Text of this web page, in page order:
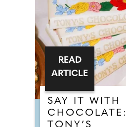
SAY IT WITH
CHOCOLATE:
TONY’S
READ
ARTICLE